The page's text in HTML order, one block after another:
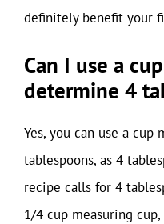
definitely benefit your
Can I use a
determine 4
Yes, you can use a
tablespoons, as 4
recipe calls for 4
1/4 cup measuring